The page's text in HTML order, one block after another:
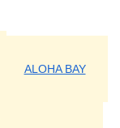
ALOHA BAY